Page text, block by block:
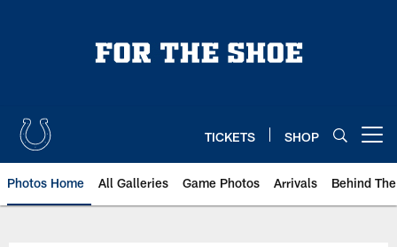
TICKETS SHOP
Photos Home All Galleries Game Photos Arrivals Behind